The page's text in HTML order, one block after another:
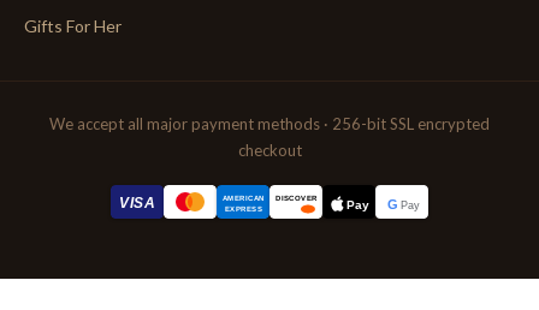
Gifts For Her
We accept all major payment methods · 256-bit SSL encrypted
checkout
VISA
AMERICAN
EXPRESS
DISCOVER Pay G Pay